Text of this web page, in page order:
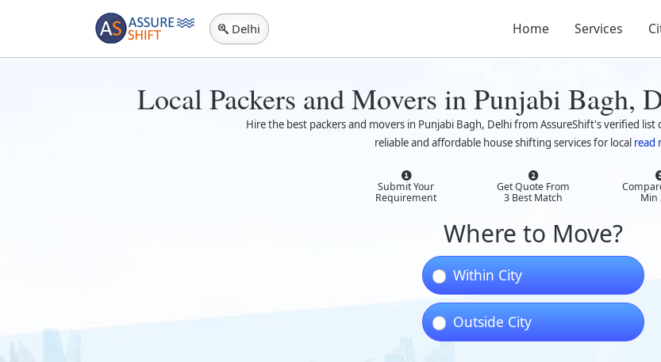
Delhi Home Services
Local Packers and Movers in Punjabi Bagh,
Hire the best packers and movers in Punjabi Bagh, Delhi from AssureShift's verified
reliable and affordable house shifting services for local read
Submit Your
Requirement
Get Quote From
3 Best Match
Min
Where to Move?
Within City
Outside City